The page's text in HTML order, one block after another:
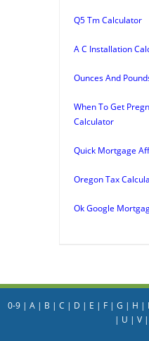
Q5 Tm Calculator
A C Installation
Ounces And
When To Get
Calculator
Quick Mortgage
Oregon Tax
Ok Google
0-9| A| B | C | D | E | F| G | H | I
| U | V|